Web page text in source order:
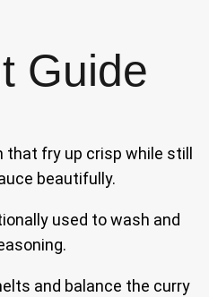
Guide
fry up crisp while still
beautifully.
used to wash and
and balance the curry